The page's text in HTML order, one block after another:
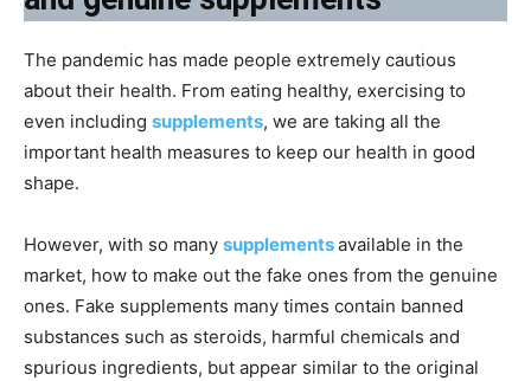
The pandemic has made people extremely cautious
about their health. From eating healthy, exercising to
even including supplements, we are taking all the
important health measures to keep our health in good
shape.
However, with so many supplementsavailable in the
market, how to make out the fake ones from the genuine
ones. Fake supplements many times contain banned
substances such as steroids, harmful chemicals and
spurious ingredients, but appear similar to the original